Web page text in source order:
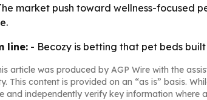
market push toward wellness-focused
line: - Becozy is betting that pet beds
article was produced by AGP Wire with the
This content is provided on an “as is” basis.
and independently verify key information